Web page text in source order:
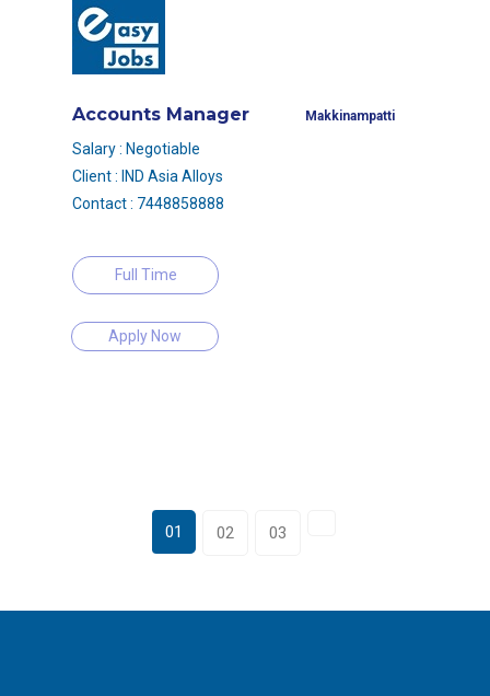
Accounts Manager Makkinampatti
Salary : Negotiable
Client : IND Asia Alloys
Contact : 7448858888
Full Time
Apply Now
01 02 03